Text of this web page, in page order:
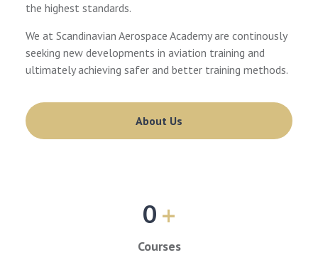
the highest standards.
We at Scandinavian Aerospace Academy are continously
seeking new developments in aviation training and
ultimately achieving safer and better training methods.
About Us
0+
Courses